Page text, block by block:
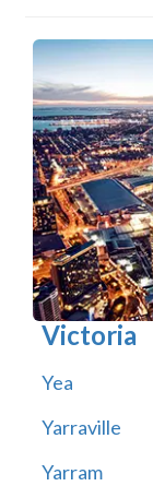
Victoria
Yea
Yarraville
Yarram